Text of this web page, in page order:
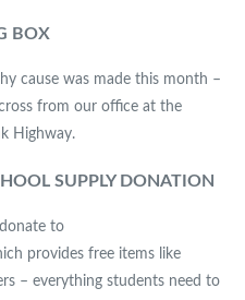
BOX
cause was made this month –
from our office at the
Highway.
SUPPLY DONATION
to
provides free items like
– everything students need to